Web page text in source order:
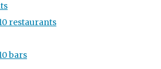
restaurants
bars